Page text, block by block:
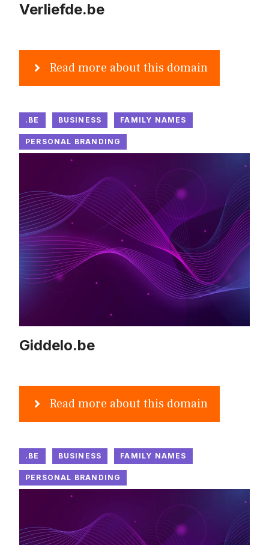
Verliefde.be
Read more about this domain
.BE BUSINESS FAMILY NAMES
PERSONAL BRANDING
Giddelo.be
Read more about this domain
.BE BUSINESS FAMILY NAMES
PERSONAL BRANDING